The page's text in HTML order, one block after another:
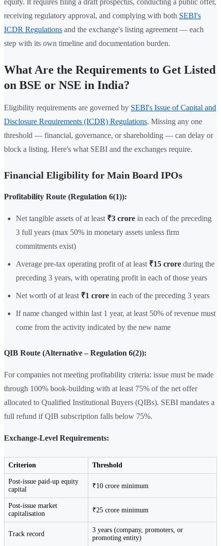
equity. It requires filing a draft prospectus, conducting a public offer,
receiving regulatory approval, and complying with both SEBI's
ICDR Regulations and the exchange's listing agreement — each
step with its own timeline and documentation burden.
What Are the Requirements to Get Listed
on BSE or NSE in India?
Eligibility requirements are governed by SEBI's Issue of Capital and
Disclosure Requirements (ICDR) Regulations. Missing any one
threshold — financial, governance, or shareholding — can delay or
block a listing. Here's what SEBI and the exchanges require.
Financial Eligibility for Main Board IPOs
Profitability Route (Regulation 6(1)):
Net tangible assets of at least ₹3 crore in each of the preceding
3 full years (max 50% in monetary assets unless firm
commitments exist)
Average pre-tax operating profit of at least ₹15 crore during the
preceding 3 years, with operating profit in each of those years
Net worth of at least ₹1 crore in each of the preceding 3 years
If name changed within last 1 year, at least 50% of revenue must
come from the activity indicated by the new name
QIB Route (Alternative – Regulation 6(2)):
For companies not meeting profitability criteria: issue must be made
through 100% book-building with at least 75% of the net offer
allocated to Qualified Institutional Buyers (QIBs). SEBI mandates a
full refund if QIB subscription falls below 75%.
Exchange-Level Requirements:
Criterion Threshold
Post-issue paid-up equity
capital
₹10 crore minimum
Post-issue market
capitalisation
₹25 crore minimum
Track record
3 years (company, promoters, or
promoting entity)